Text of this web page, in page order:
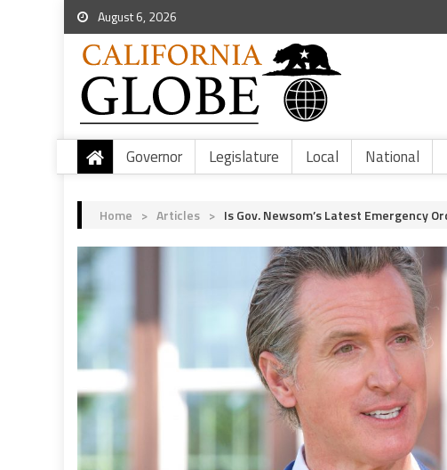
August 6, 2026
Governor Legislature Local National
Home > Articles > Is Gov. Newsom’s Latest Emergency